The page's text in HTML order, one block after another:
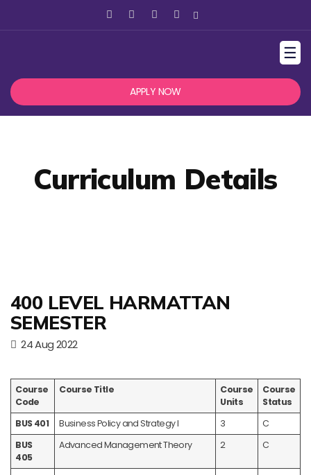
☰
APPLY NOW
Curriculum Details
400 LEVEL HARMATTAN
SEMESTER
24 Aug 2022
Course
Code
Course Title
Course
Units
Course
Status
BUS 401
Business Policy and Strategy I 3
C
BUS
405
Advanced Management Theory 2 C